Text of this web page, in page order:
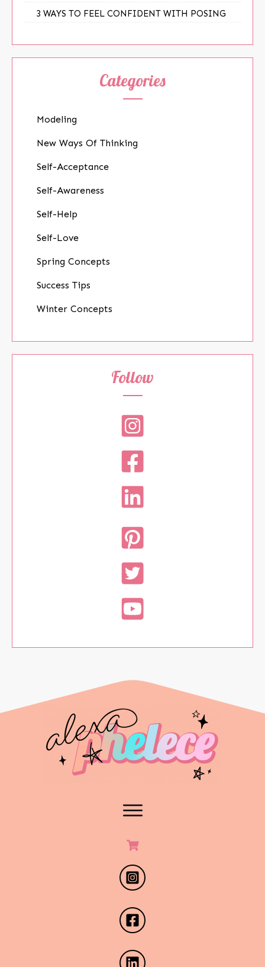
3 WAYS TO FEEL CONFIDENT WITH POSING
Categories
Modeling
New Ways Of Thinking
Self-Acceptance
Self-Awareness
Self-Help
Self-Love
Spring Concepts
Success Tips
Winter Concepts
Follow